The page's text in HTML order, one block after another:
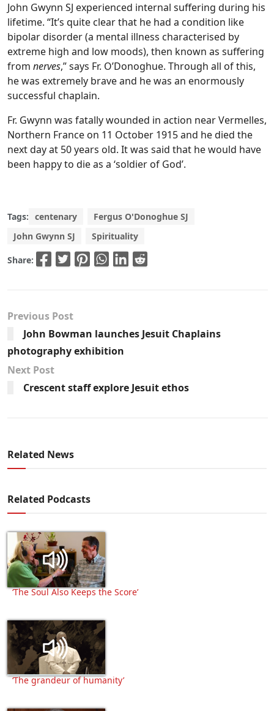
John Gwynn SJ experienced internal suffering during his
lifetime. “It’s quite clear that he had a condition like
bipolar disorder (a mental illness characterised by
extreme high and low moods), then known as suffering
from nerves,” says Fr. O’Donoghue. Through all of this,
he was extremely brave and he was an enormously
successful chaplain.
Fr. Gwynn was fatally wounded in action near Vermelles,
Northern France on 11 October 1915 and he died the
next day at 50 years old. It was said that he would have
been happy to die as a ‘soldier of God’.
Tags: centenary
Fergus O'Donoghue SJ
John Gwynn SJ
Spirituality
Share:
Previous Post
John Bowman launches Jesuit Chaplains
photography exhibition
Next Post
Crescent staff explore Jesuit ethos
Related News
Related Podcasts
‘The Soul Also Keeps the Score’
‘The grandeur of humanity’